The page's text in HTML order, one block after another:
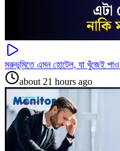
মরুভূমিতে এমন হোটেল, যা খুঁজেই
about 21 hours ago